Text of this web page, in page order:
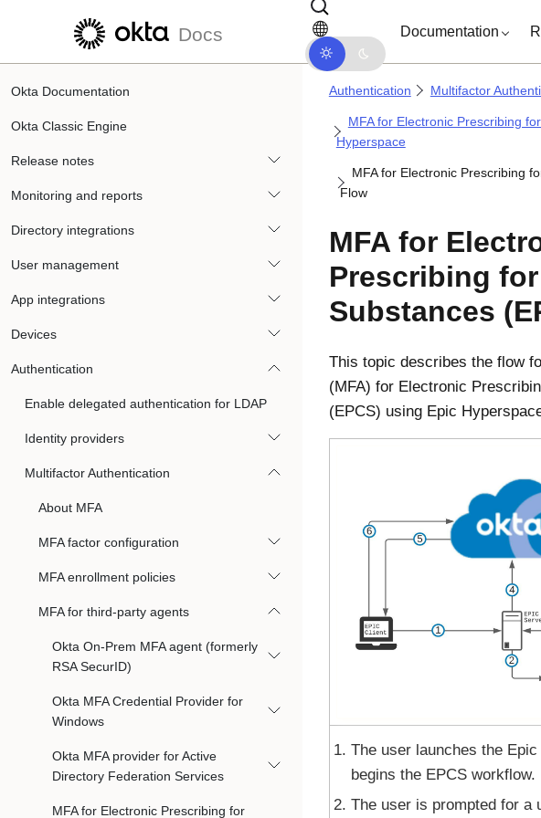
Skip to main content
Docs Documentation
Okta Documentation
Okta Classic Engine
Release notes
Monitoring and reports
Directory integrations
User management
App integrations
Devices
Authentication
Enable delegated authentication for LDAP
Identity providers
Multifactor Authentication
About MFA
MFA factor configuration
MFA enrollment policies
MFA for third-party agents
Okta On-Prem MFA agent (formerly
RSA SecurID)
Okta MFA Credential Provider for
Windows
Okta MFA provider for Active
Directory Federation Services
MFA for Electronic Prescribing for
Authentication Multifactor
MFA for Electronic Prescribing
Hyperspace
MFA for Electronic Prescribing
Flow
MFA for
Prescribing
Substances
This topic describes the flow
(MFA) for Electronic
(EPCS) using Epic
The user launches the
begins the EPCS workflow.
The user is prompted for a